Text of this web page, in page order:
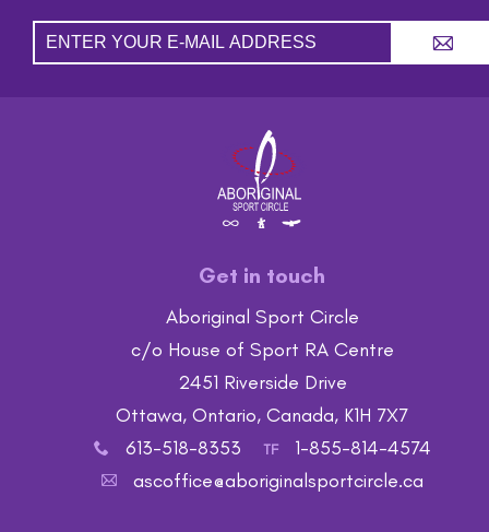
A
Get in touch
Aboriginal Sport Circle
c/o House of Sport RA Centre
2451 Riverside Drive
Ottawa, Ontario, Canada, K1H 7X7
x 613-518-8353 TF 1-855-814-4574
A ascoffice@aboriginalsportcircle.ca